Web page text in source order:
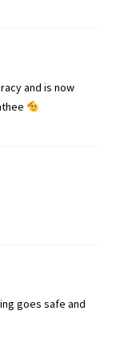
and is now
goes safe and